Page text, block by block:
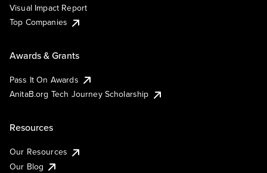
Visual Impact Report
Top Companies
Awards & Grants
Pass It On Awards
AnitaB.org Tech Journey Scholarship
Resources
Our Resources
Our Blog